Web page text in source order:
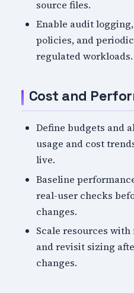
source files.
Enable audit
policies, and
regulated workloads.
Cost and
Define budgets and
usage and cost
live.
Baseline
real-user checks
changes.
Scale resources
and revisit sizing
changes.